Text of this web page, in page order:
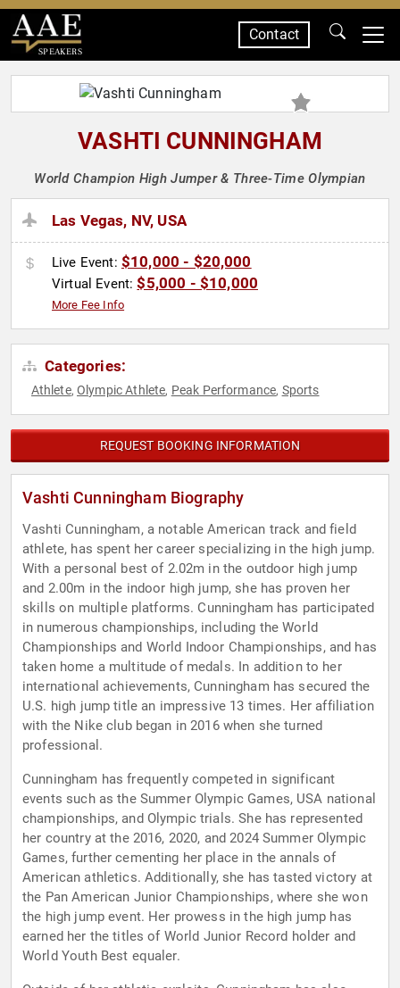
SPEAKERS
Contact
VASHTI CUNNINGHAM
World Champion High Jumper & Three-Time Olympian
Las Vegas, NV, USA
Live Event: $10,000 - $20,000
Virtual Event:$5,000 - $10,000
More Fee Info
Categories:
Athlete,Olympic Athlete, Peak Performance, Sports
REQUEST BOOKING INFORMATION
Vashti Cunningham Biography
Vashti Cunningham, a notable American track and field
athlete, has spent her career specializing in the high jump.
With a personal best of 2.02m in the outdoor high jump
and 2.00m in the indoor high jump, she has proven her
skills on multiple platforms. Cunningham has participated
in numerous championships, including the World
Championships and World Indoor Championships, and has
taken home a multitude of medals. In addition to her
international achievements, Cunningham has secured the
U.S. high jump title an impressive 13 times. Her affiliation
with the Nike club began in 2016 when she turned
professional.
Cunningham has frequently competed in significant
events such as the Summer Olympic Games, USA national
championships, and Olympic trials. She has represented
her country at the 2016, 2020, and 2024 Summer Olympic
Games, further cementing her place in the annals of
American athletics. Additionally, she has tasted victory at
the Pan American Junior Championships, where she won
the high jump event. Her prowess in the high jump has
earned her the titles of World Junior Record holder and
World Youth Best equaler.